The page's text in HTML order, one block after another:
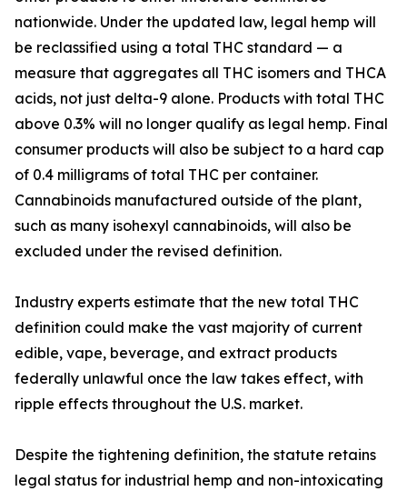
nationwide. Under the updated law, legal hemp will
be reclassified using a total THC standard — a
measure that aggregates all THC isomers and THCA
acids, not just delta-9 alone. Products with total THC
above 0.3% will no longer qualify as legal hemp. Final
consumer products will also be subject to a hard cap
of 0.4 milligrams of total THC per container.
Cannabinoids manufactured outside of the plant,
such as many isohexyl cannabinoids, will also be
excluded under the revised definition.
Industry experts estimate that the new total THC
definition could make the vast majority of current
edible, vape, beverage, and extract products
federally unlawful once the law takes effect, with
ripple effects throughout the U.S. market.
Despite the tightening definition, the statute retains
legal status for industrial hemp and non-intoxicating